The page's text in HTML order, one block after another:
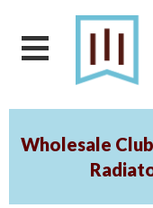
Wholesale